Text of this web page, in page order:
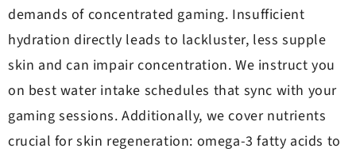
demands of concentrated gaming. Insufficient
hydration directly leads to lackluster, less supple
skin and can impair concentration. We instruct you
on best water intake schedules that sync with your
gaming sessions. Additionally, we cover nutrients
crucial for skin regeneration: omega-3 fatty acids to